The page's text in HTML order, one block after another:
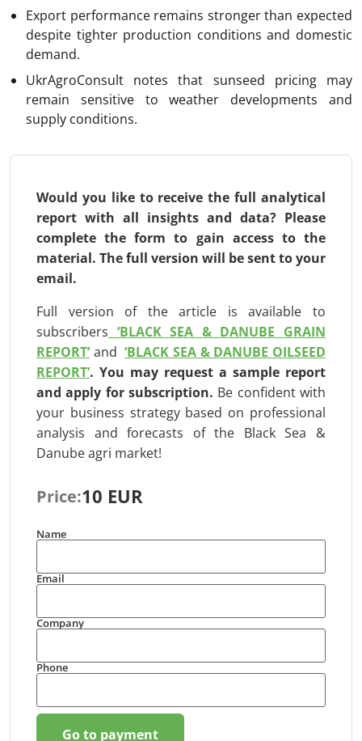
Export performance remains stronger than expected
despite tighter production conditions and domestic
demand.
UkrAgroConsult notes that sunseed pricing may
remain sensitive to weather developments and
supply conditions.
Would you like to receive the full analytical
report with all insights and data? Please
complete the form to gain access to the
material. The full version will besent to your
email.
Full version of the article is available to
subscribers ‘BLACK SEA & DANUBE GRAIN
REPORT’ and‘BLACK SEA & DANUBE OILSEED
REPORT’. You may request a sample report
and apply for subscription. Be confident with
your business strategy based on professional
analysis and forecasts of the Black Sea &
Danube agri market!
Price:10 EUR
Name
Email
Company
Phone
Go to payment